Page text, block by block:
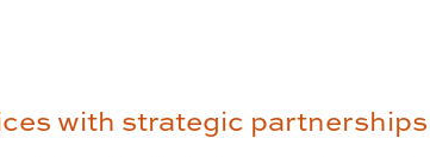
with strategic partnerships